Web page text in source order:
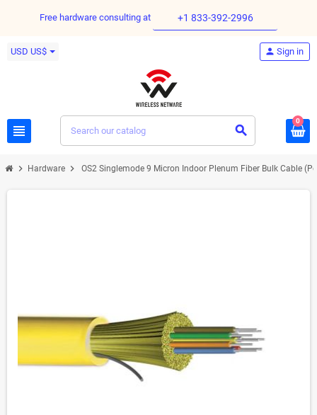
Free hardware consulting at +1 833-392-2996
USD US$
view_headline search
person Sign in
0
chevron_right Hardware chevron_right OS2 Singlemode 9 Micron Indoor Plenum Fiber Bulk Cable